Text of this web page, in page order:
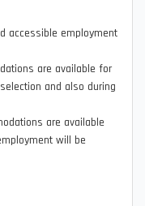
accessible employment
are available for
and also during
are available
will be